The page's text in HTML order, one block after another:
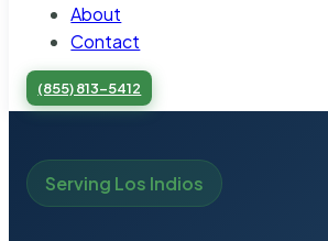
About
Contact
(855) 813-5412
Serving Los Indios